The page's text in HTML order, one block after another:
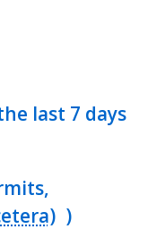
last 7 days
)